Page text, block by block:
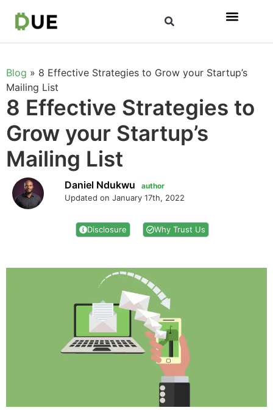
Blog » 8 Effective Strategies to Grow your Startup’s
Mailing List
8 Effective Strategies to
Grow your Startup’s
Mailing List
Daniel Ndukwu author
Updated on January 17th, 2022
Disclosure Why Trust Us